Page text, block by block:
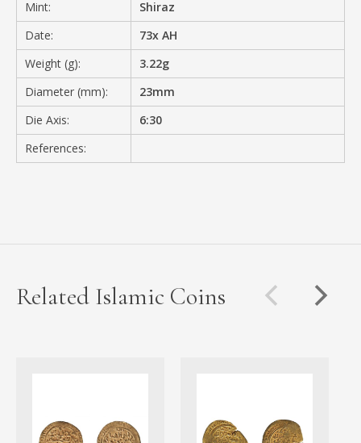
Mint:
Shiraz
Date:
73x AH
Weight (g):
3.22g
Diameter (mm):
23mm
Die Axis:
6:30
References:
Related Islamic Coins